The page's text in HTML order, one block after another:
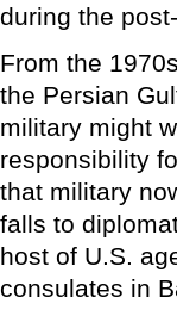
during the
From the
the Persian
military might
responsibility
that military
falls to
host of U.S.
consulates in